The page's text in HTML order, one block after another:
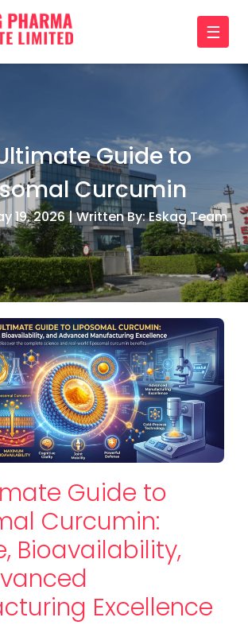
☰
Guide to
Curcumin
19, 2026 | Written By: Eskag Team
Guide to
Curcumin:
Bioavailability,
Excellence